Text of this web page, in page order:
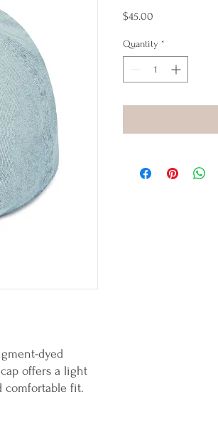
dyed
offers a light
comfortable fit.
$45.00
Quantity *